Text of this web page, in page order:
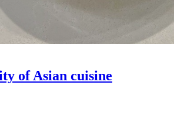
of Asian cuisine